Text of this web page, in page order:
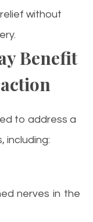
without
Benefit
to address a
including:
nerves in the